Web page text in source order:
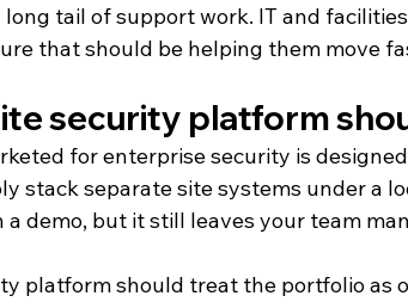
tail of support work. IT and
that should be helping them move
security platform
for enterprise security is
stack separate site systems under a
a demo, but it still leaves your team
platform should treat the portfolio as